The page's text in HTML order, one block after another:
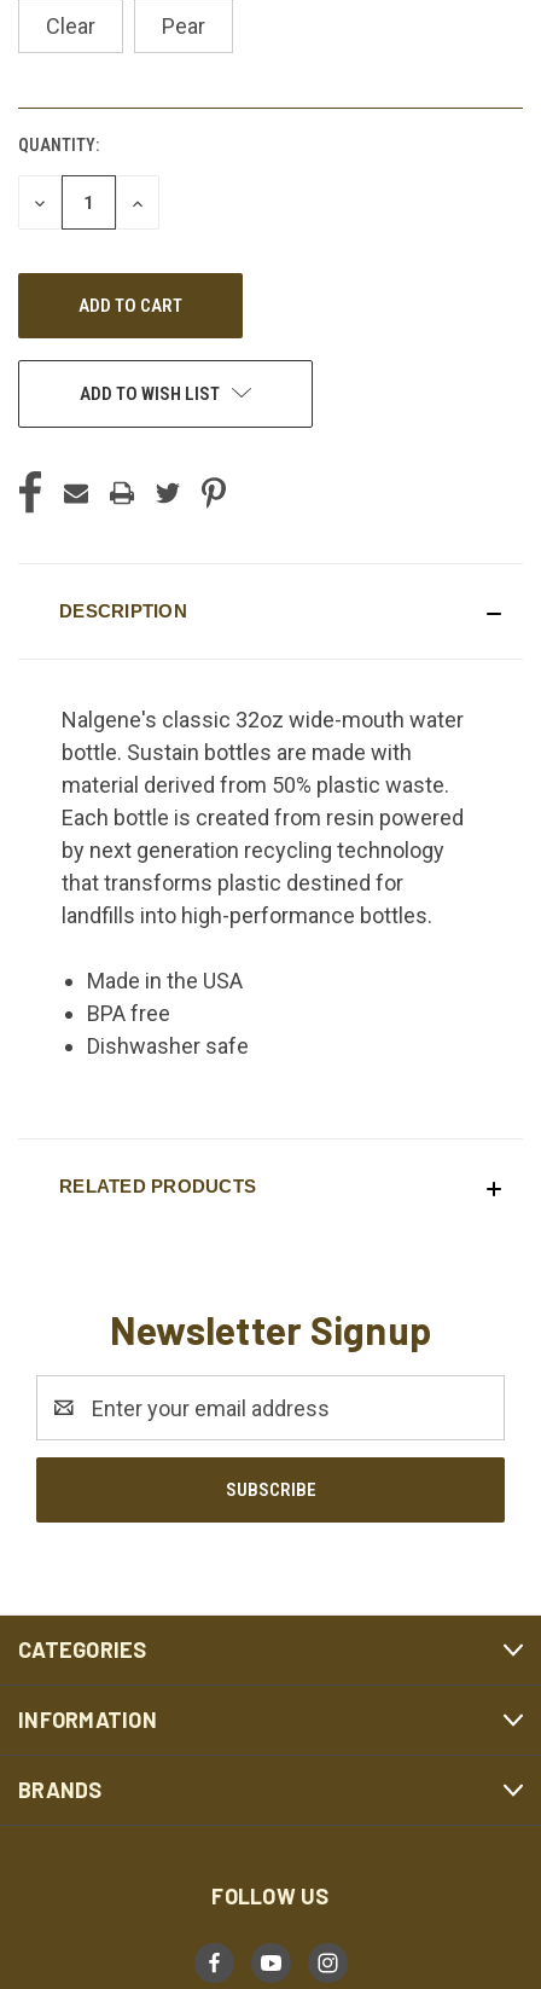
Clear Pear
CURRENT
STOCK:
QUANTITY:
DECREASE
QUANTITY
UNDEFINED
INCREASE
UNDEFINED
ADD TO WISH LIST
DESCRIPTION
Nalgene's classic 32oz wide-mouth water
bottle. Sustain bottles are made with
material derived from 50% plastic waste.
Each bottle is created from resin powered
by next generation recycling technology
that transforms plastic destined for
landfills into high-performance bottles.
Made in the USA
BPA free
Dishwasher safe
RELATED PRODUCTS
Newsletter Signup
Address
CATEGORIES
INFORMATION
BRANDS
FOLLOW US